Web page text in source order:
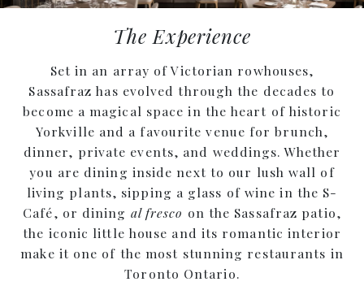
The Experience
Set in an array of Victorian rowhouses,
Sassafraz has evolved through the decades to
become a magical space in the heart of historic
Yorkville and a favourite venue for brunch,
dinner, private events, and weddings. Whether
you are dining inside next to our lush wall of
living plants, sipping a glass of wine in the S-
Café, or dining al fresco on the Sassafraz patio,
the iconic little house and its romantic interior
make it one of the most stunning restaurants in
Toronto Ontario.